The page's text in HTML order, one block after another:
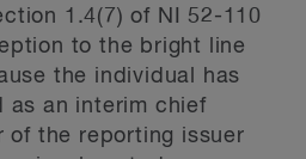
1.4(7) of NI 52-110
to the bright line
the individual has
as an interim chief
of the reporting issuer